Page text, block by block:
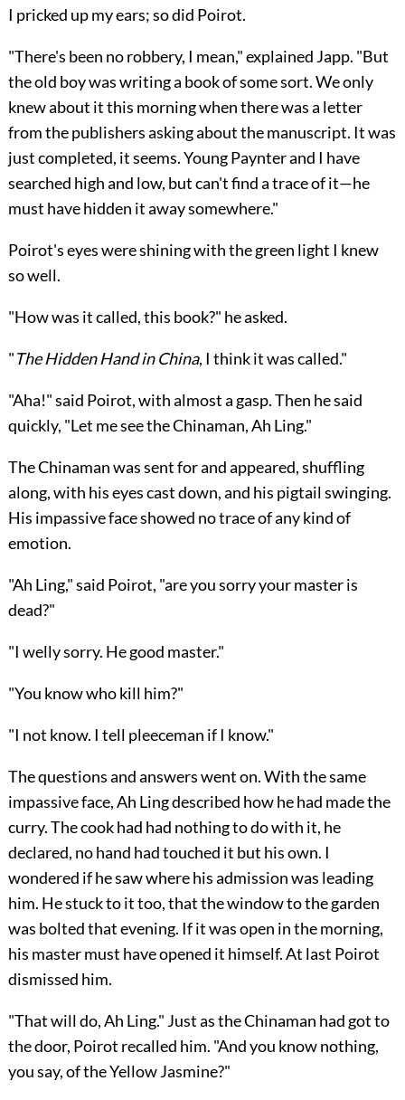
I pricked up my ears; so did Poirot.
"There's been no robbery, I mean," explained Japp. "But
the old boy was writing a book of some sort. We only
knew about it this morning when there was a letter
from the publishers asking about the manuscript. It was
just completed, it seems. Young Paynter and I have
searched high and low, but can't find a trace of it—he
must have hidden it away somewhere."
Poirot's eyes were shining with the green light I knew
so well.
"How was it called, this book?" he asked.
"The Hidden Hand in China, I think it was called."
"Aha!" said Poirot, with almost a gasp. Then he said
quickly, "Let me see the Chinaman, Ah Ling."
The Chinaman was sent for and appeared, shuffling
along, with his eyes cast down, and his pigtail swinging.
His impassive face showed no trace of any kind of
emotion.
"Ah Ling," said Poirot, "are you sorry your master is
dead?"
"I welly sorry. He good master."
"You know who kill him?"
"I not know. I tell pleeceman if I know."
The questions and answers went on. With the same
impassive face, Ah Ling described how he had made the
curry. The cook had had nothing to do with it, he
declared, no hand had touched it but his own. I
wondered if he saw where his admission was leading
him. He stuck to it too, that the window to the garden
was bolted that evening. If it was open in the morning,
his master must have opened it himself. At last Poirot
dismissed him.
"That will do, Ah Ling." Just as the Chinaman had got to
the door, Poirot recalled him. "And you know nothing,
you say, of the Yellow Jasmine?"